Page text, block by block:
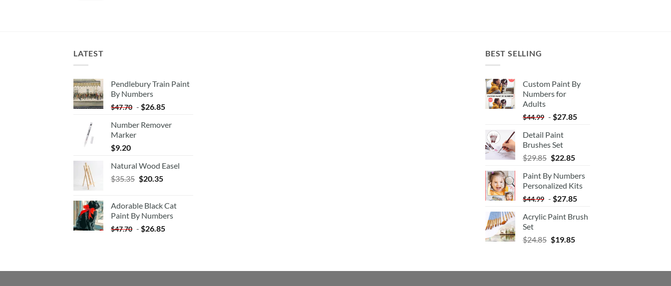
LATEST
Pendlebury Train Paint
By Numbers
$47.70 - $26.85
Number Remover
Marker
$9.20
Natural Wood Easel
$35.35 Original
$35.35.
$20.35Current
$20.35.
Adorable Black Cat
Paint By Numbers
$47.70 - $26.85
BEST SELLING
Custom Paint By
Numbers for
Adults
$44.99 - $27.85
Detail Paint
Brushes Set
$29.85 $22.85
Paint By Numbers
Personalized Kits
$44.99 - $27.85
Acrylic Paint Brush
Set
$24.85 $19.85